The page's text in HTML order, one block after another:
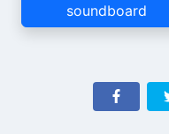
soundboard